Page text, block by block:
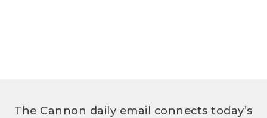
The Cannon daily email connects today’s